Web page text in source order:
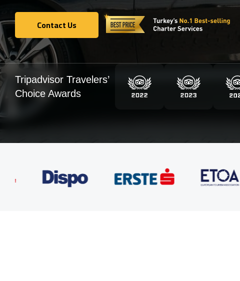
Contact Us
Contact Us
Tripadvisor Travelers’
Choice Awards